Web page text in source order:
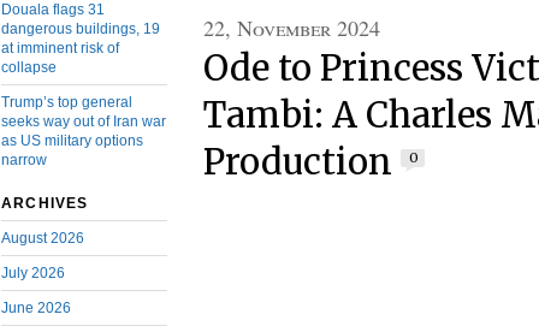
Douala flags 31
dangerous buildings, 19
at imminent risk of
collapse
Trump’s top general
seeks way out of Iran war
as US military options
narrow
ARCHIVES
August 2026
July 2026
June 2026
22, November 2024
Ode to Princess
Tambi: A Charles
Production
0